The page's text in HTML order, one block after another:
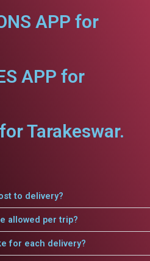
APP for
APP for
Tarakeswar.
to delivery?
allowed per trip?
for each delivery?